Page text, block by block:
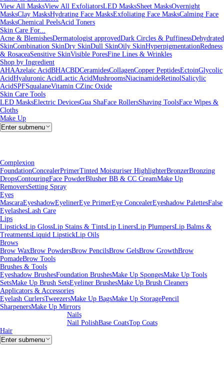
View All MasksView All ExfoliatorsLED MasksSheet MasksOvernight
MasksClay MasksHydrating Face MasksExfoliating Face MasksCalming Face
MasksChemical PeelsAcid Toners
Skin Care For...
Acne & BlemishesDermatologist approvedDark Circles & PuffinessDehydrated
SkinCombination SkinDry SkinDull SkinOily SkinHyperpigmentationRedness
& RosaceaSensitive SkinVisible PoresFine Lines & Wrinkles
Shop by Ingredient
AHAAzelaic AcidBHACBDCeramidesCollagenCopper PeptidesEctoinGlycolic
AcidHyaluronic AcidLactic AcidMushroomsNiacinamideRetinol Salicylic
Acid SPFSqualaneVitamin CZinc Oxide
Skin Care Tools
LED MasksElectric DevicesGua ShaFace RollersShaving ToolsFace Wipes &
Cloths
Make Up
Enter submenu
Complexion
FoundationConcealerPrimerTinted Moisturiser HighlighterBronzerBronzing
DropsContouringFace PowderBlusher BB & CC CreamMake Up
RemoversSetting Spray
Eyes
MascaraEyeshadowEyelinerEye PrimerEye ConcealerEyeshadow PalettesFalse
EyelashesLash Care
Lips
LipsticksLip GlossLip Stains & TintsLip LinersLip PlumpersLip Balms &
TreatmentsLiquid LipstickLip Oils
Brows
Brow WaxBrow PowdersBrow PencilsBrow GelsBrow GrowthBrow
PomadeBrow Tools
Brushes & Tools
Eyeshadow BrushesFoundation BrushesMake Up SpongesMake Up Tools
SetsMake Up Brush SetsEyeliner BrushesMake Up Brush Cleaners
Applicators & Accessories
Eyelash CurlersTweezersMake Up BagsMake Up StoragePencil
SharpenersMake Up Mirrors
Nails
Nail PolishBase CoatsTop Coats
Hair
Enter submenu